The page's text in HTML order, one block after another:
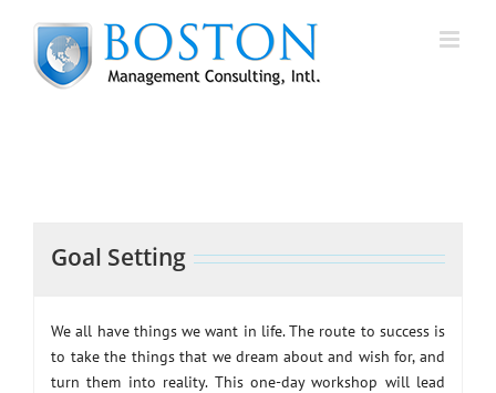
content
Goal Setting
We all have things we want in life. The route to success is
to take the things that we dream about and wish for, and
turn them into reality. This one-day workshop will lead